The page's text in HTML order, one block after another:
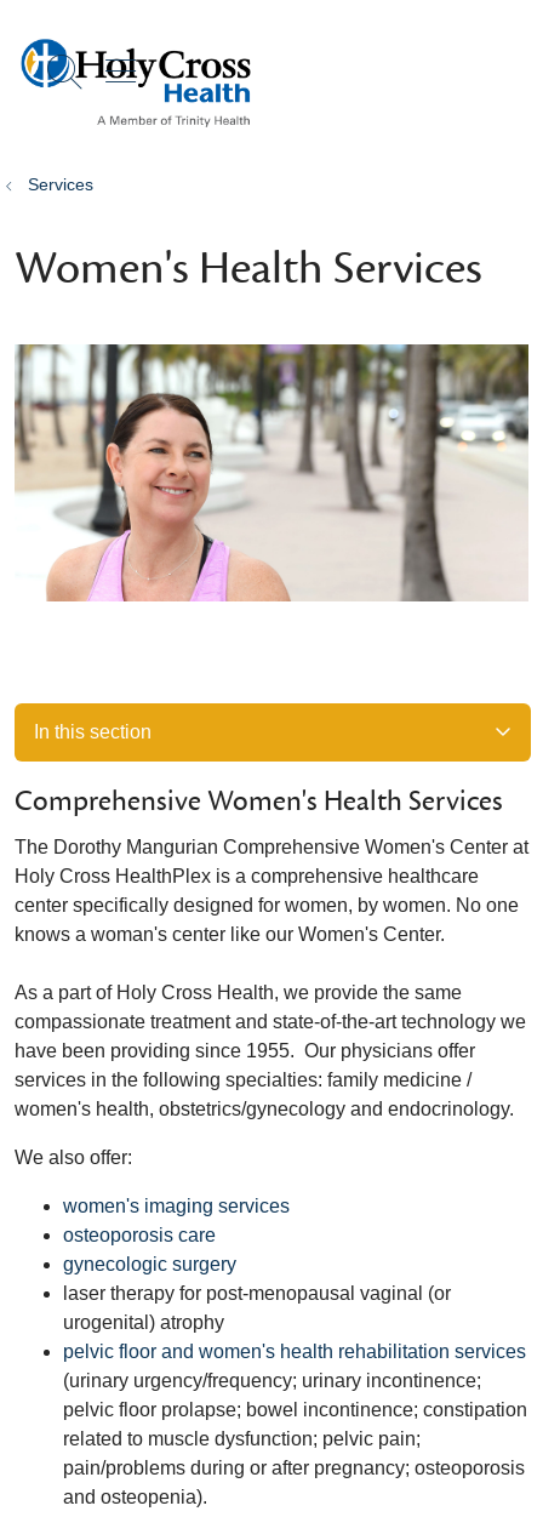
search
show off canvas menu
Services
Women's Health Services
In this section
Comprehensive Women's Health Services
The Dorothy Mangurian Comprehensive Women's Center at
Holy Cross HealthPlex is a comprehensive healthcare
center specifically designed for women, by women. No one
knows a woman's center like our Women's Center.
As a part of Holy Cross Health, we provide the same
compassionate treatment and state-of-the-art technology we
have been providing since 1955. Our physicians offer
services in the following specialties: family medicine /
women's health, obstetrics/gynecology and endocrinology.
We also offer:
women's imaging services
osteoporosis care
gynecologic surgery
laser therapy for post-menopausal vaginal (or
urogenital) atrophy
pelvic floor and women's health rehabilitation services
(urinary urgency/frequency; urinary incontinence;
pelvic floor prolapse; bowel incontinence; constipation
related to muscle dysfunction; pelvic pain;
pain/problems during or after pregnancy; osteoporosis
and osteopenia).